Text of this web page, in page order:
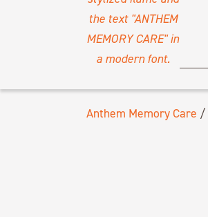
Anthem Memory Care /